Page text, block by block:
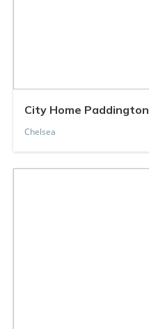
City Home Paddington
Chelsea